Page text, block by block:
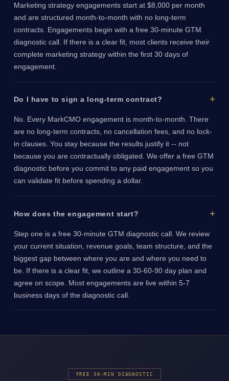
Marketing strategy engagements start at $8,000 per month
and are structured month-to-month with no long-term
contracts. Engagements begin with a free 30-minute GTM
diagnostic call. If there is a clear fit, most clients receive their
complete marketing strategy within the first 30 days of
engagement.
Do I have to sign a long-term contract?
No. Every MarkCMO engagement is month-to-month. There
are no long-term contracts, no cancellation fees, and no lock-
in clauses. You stay because the results justify it -- not
because you are contractually obligated. We offer a free GTM
diagnostic before you commit to any paid engagement so you
can validate fit before spending a dollar.
How does the engagement start?
Step one is a free 30-minute GTM diagnostic call. We review
your current situation, revenue goals, team structure, and the
biggest gap between where you are and where you need to
be. If there is a clear fit, we outline a 30-60-90 day plan and
agree on scope. Most engagements are live within 5-7
business days of the diagnostic call.
FREE 30-MIN DIAGNOSTIC